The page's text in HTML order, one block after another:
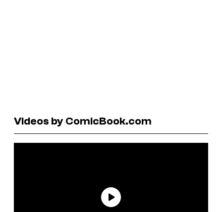
Videos by ComicBook.com